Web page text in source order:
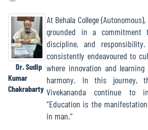
Environmental
Audit
Dr. Sudip
Kumar
Chakrabarty
At Behala College
grounded in a commitment
discipline, and
consistently endeavoured to
where innovation and
harmony. In this journey,
Vivekananda continue to
“Education is the
in man.”